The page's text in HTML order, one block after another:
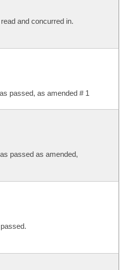
and concurred in.
passed, as amended # 1
passed as amended,